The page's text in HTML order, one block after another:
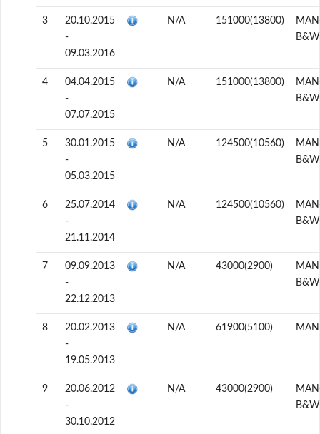
3
20.10.2015
-
09.03.2016
N/A 151000(13800)
B&W
4
04.04.2015
-
07.07.2015
N/A 151000(13800)
B&W
5
30.01.2015
-
05.03.2015
N/A 124500(10560)
B&W
6
25.07.2014
-
21.11.2014
N/A 124500(10560)
B&W
7
09.09.2013
-
22.12.2013
N/A 43000(2900)
B&W
8
20.02.2013
-
19.05.2013
N/A 61900(5100) MAN
9
20.06.2012
-
30.10.2012
N/A 43000(2900)
B&W